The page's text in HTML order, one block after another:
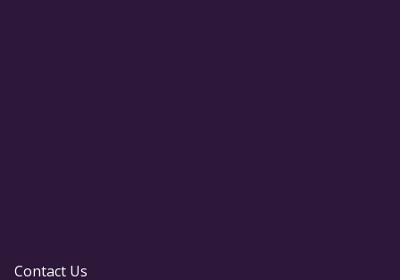
Contact Us